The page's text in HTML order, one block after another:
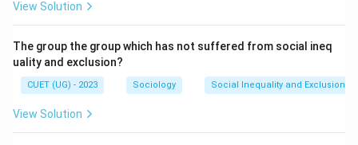
View Solution
The group the group which has not suffered from social ineq
uality and exclusion?
CUET (UG) - 2023 Sociology Social Inequality and Exclusion
View Solution